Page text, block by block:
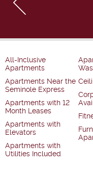
All-Inclusive
Apartments
Apartments Near the
Seminole Express
Apartments with 12
Month Leases
Apartments with
Elevators
Apartments with
Utilities Included